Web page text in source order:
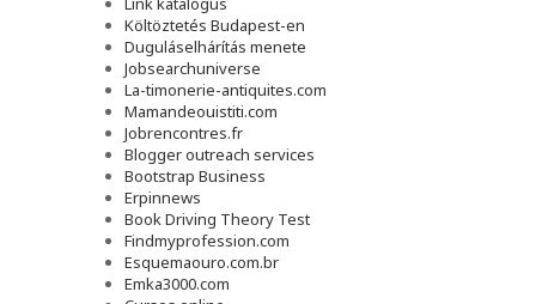
Költöztetés Budapest-en
Duguláselhárítás menete
Jobsearchuniverse
La-timonerie-antiquites.com
Mamandeouistiti.com
Jobrencontres.fr
Blogger outreach services
Bootstrap Business
Erpinnews
Book Driving Theory Test
Findmyprofession.com
Esquemaouro.com.br
Emka3000.com